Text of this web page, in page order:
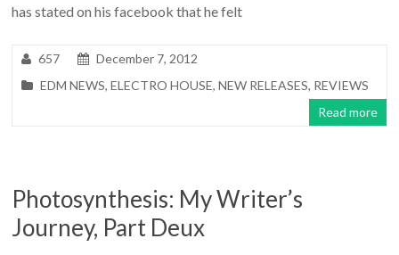
has stated on his facebook that he felt
657
December 7, 2012
EDM NEWS,ELECTRO HOUSE,NEW RELEASES, REVIEWS
Read more
Photosynthesis: My Writer’s
Journey, Part Deux